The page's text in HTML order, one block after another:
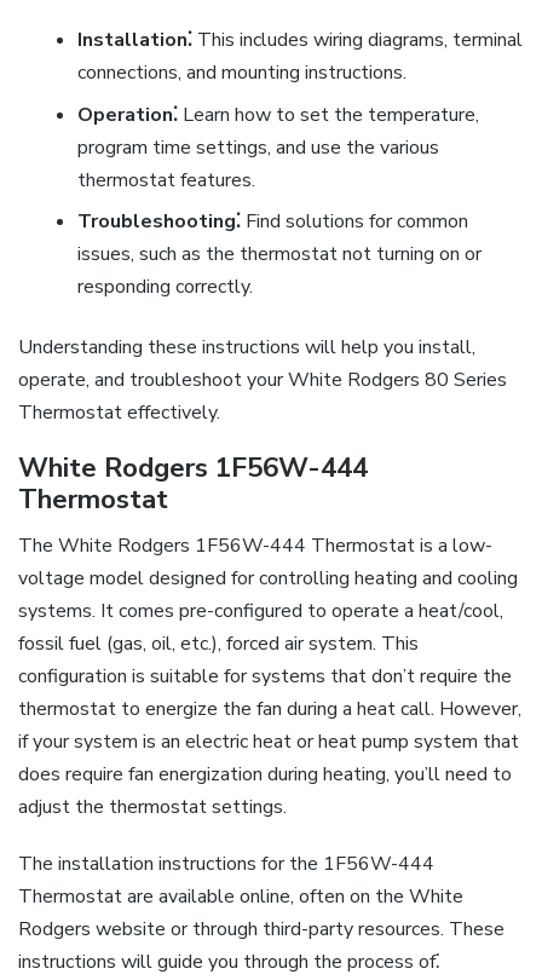
Installation⁚This includes wiring diagrams, terminal
connections, and mounting instructions.
Operation⁚Learn how to set the temperature,
program time settings, and use the various
thermostat features.
Troubleshooting⁚Find solutions for common
issues, such as the thermostat not turning on or
responding correctly.
Understanding these instructions will help you install,
operate, and troubleshoot your White Rodgers 80 Series
Thermostat effectively.
White Rodgers 1F56W-444
Thermostat
The White Rodgers 1F56W-444 Thermostat is a low-
voltage model designed for controlling heating and cooling
systems. It comes pre-configured to operate a heat/cool,
fossil fuel (gas, oil, etc.), forced air system. This
configuration is suitable for systems that don’t require the
thermostat to energize the fan during a heat call. However,
if your system is an electric heat or heat pump system that
does require fan energization during heating, you’ll need to
adjust the thermostat settings.
The installation instructions for the 1F56W-444
Thermostat are available online, often on the White
Rodgers website or through third-party resources. These
instructions will guide you through the process of⁚